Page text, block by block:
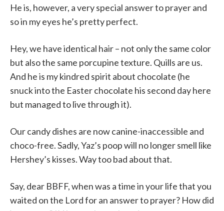
He is, however, a very special answer to prayer and
so in my eyes he’s pretty perfect.
Hey, we have identical hair – not only the same color
but also the same porcupine texture. Quills are us.
And he is my kindred spirit about chocolate (he
snuck into the Easter chocolate his second day here
but managed to live through it).
Our candy dishes are now canine-inaccessible and
choco-free. Sadly, Yaz’s poop will no longer smell like
Hershey’s kisses. Way too bad about that.
Say, dear BBFF, when was a time in your life that you
waited on the Lord for an answer to prayer? How did